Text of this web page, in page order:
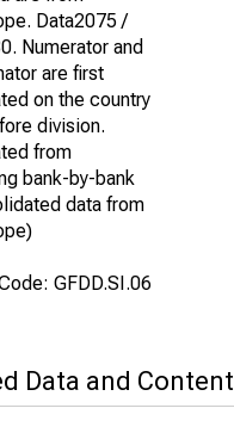
Data2075 /
Numerator and
are first
on the country
division.
from
bank-by-bank
data from
GFDD.SI.06
Data and Content